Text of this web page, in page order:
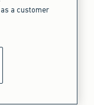
a customer